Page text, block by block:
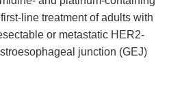
line treatment of adults with
or metastatic HER2-
junction (GEJ)